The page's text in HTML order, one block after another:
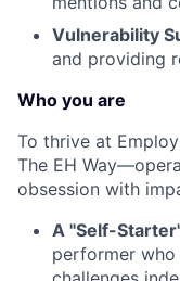
Vulnerability
and providing
Who you are
To thrive at
The EH
obsession with
A "Self-
performer